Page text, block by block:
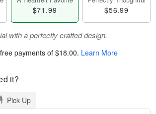
$71.99 $56.99
with a perfectly crafted design.
payments of$18.00. Learn More
it?
Pick Up